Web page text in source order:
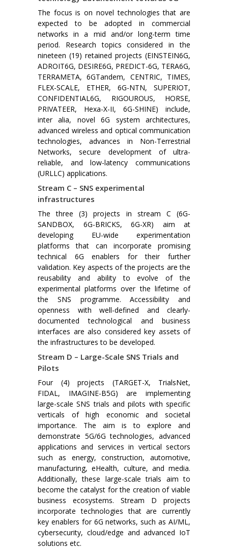
The focus is on novel technologies that are
expected to be adopted in commercial
networks in a mid and/or long-term time
period. Research topics considered in the
nineteen (19) retained projects (EINSTEIN6G,
ADROIT6G, DESIRE6G, PREDICT-6G, TERA6G,
TERRAMETA, 6GTandem, CENTRIC, TIMES,
FLEX-SCALE, ETHER, 6G-NTN, SUPERIOT,
CONFIDENTIAL6G, RIGOUROUS, HORSE,
PRIVATEER, Hexa-X-II, 6G-SHINE) include,
inter alia, novel 6G system architectures,
advanced wireless and optical communication
technologies, advances in Non-Terrestrial
Networks, secure development of ultra-
reliable, and low-latency communications
(URLLC) applications.
Stream C – SNS experimental
infrastructures
The three (3) projects in stream C (6G-
SANDBOX, 6G-BRICKS, 6G-XR) aim at
developing EU-wide experimentation
platforms that can incorporate promising
technical 6G enablers for their further
validation. Key aspects of the projects are the
reusability and ability to evolve of the
experimental platforms over the lifetime of
the SNS programme. Accessibility and
openness with well-defined and clearly-
documented technological and business
interfaces are also considered key assets of
the infrastructures to be developed.
Stream D – Large-Scale SNS Trials and
Pilots
Four (4) projects (TARGET-X, TrialsNet,
FIDAL, IMAGINE-B5G) are implementing
large-scale SNS trials and pilots with specific
verticals of high economic and societal
importance. The aim is to explore and
demonstrate 5G/6G technologies, advanced
applications and services in vertical sectors
such as energy, construction, automotive,
manufacturing, eHealth, culture, and media.
Additionally, these large-scale trials aim to
become the catalyst for the creation of viable
business ecosystems. Stream D projects
incorporate technologies that are currently
key enablers for 6G networks, such as AI/ML,
cybersecurity, cloud/edge and advanced IoT
solutions etc.